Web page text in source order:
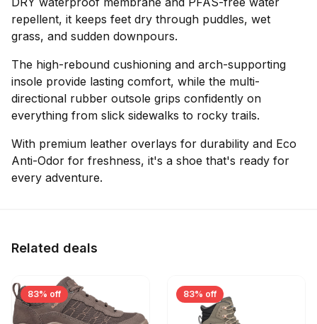
repellent, it keeps feet dry through puddles, wet
grass, and sudden downpours.
The high-rebound cushioning and arch-supporting
insole provide lasting comfort, while the multi-
directional rubber outsole grips confidently on
everything from slick sidewalks to rocky trails.
With premium leather overlays for durability and Eco
Anti-Odor for freshness, it's a shoe that's ready for
every adventure.
Related deals
83% off 83% off